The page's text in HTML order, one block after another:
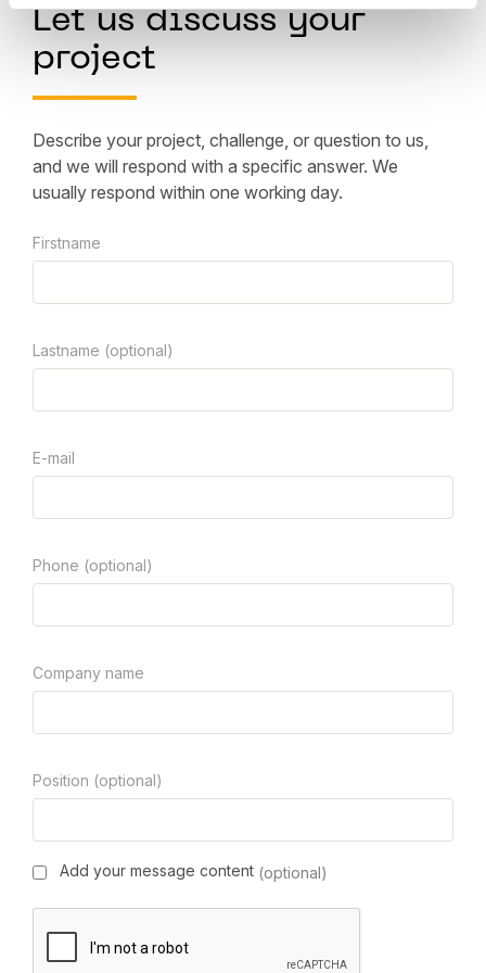
Let us discuss your
project
Describe your project, challenge, or question to us,
and we will respond with a specific answer. We
usually respond within one working day.
Firstname
Lastname (optional)
E-mail
Phone (optional)
Company name
Position (optional)
Add your message content (optional)